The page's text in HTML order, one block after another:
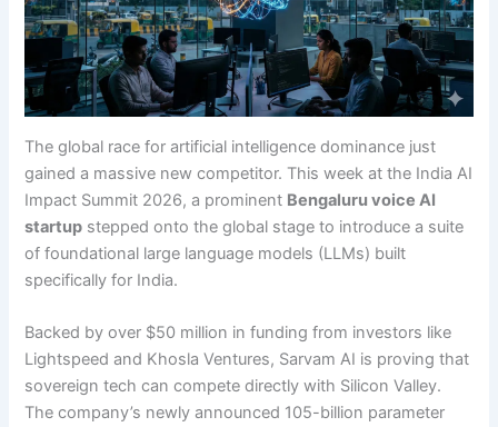
The global race for artificial intelligence dominance just
gained a massive new competitor. This week at the India AI
Impact Summit 2026, a prominent Bengaluru voice AI
startup stepped onto the global stage to introduce a suite
of foundational large language models (LLMs) built
specifically for India.
Backed by over $50 million in funding from investors like
Lightspeed and Khosla Ventures, Sarvam AI is proving that
sovereign tech can compete directly with Silicon Valley.
The company’s newly announced 105-billion parameter